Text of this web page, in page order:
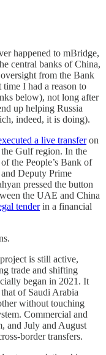
happened to mBridge,
central banks of China,
from the Bank
I had a reason to
below), not long after
up helping Russia
indeed, it is doing).
a live transferon
Gulf region. In the
the People’s Bank of
Deputy Prime
pressed the button
the UAE and China
tenderin a financial
is still active,
trade and shifting
began in 2021. It
of Saudi Arabia
without touching
Commercial and
and July and August
border transfers.